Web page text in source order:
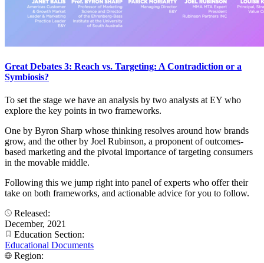
Great Debates 3: Reach vs. Targeting: A Contradiction or a
Symbiosis?
To set the stage we have an analysis by two analysts at EY who
explore the key points in two frameworks.
One by Byron Sharp whose thinking resolves around how brands
grow, and the other by Joel Rubinson, a proponent of outcomes-
based marketing and the pivotal importance of targeting consumers
in the movable middle.
Following this we jump right into panel of experts who offer their
take on both frameworks, and actionable advice for you to follow.
Released:
December, 2021
Education Section:
Educational Documents
Region: